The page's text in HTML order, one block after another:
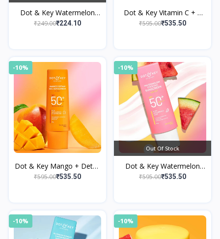
Dot & Key Watermelon
Cooling Gel Face Wash
₹249.00₹224.10
Dot & Key Vitamin C + E
Sunscreen, SPF 50+
₹595.00₹535.50
-10%
Dot & Key Mango + Detan
Gel Sunscreen
₹595.00₹535.50
-10%
Out Of Stock
Dot & Key Watermelon
Cooling Hyaluronic
₹595.00₹535.50
-10% -10%